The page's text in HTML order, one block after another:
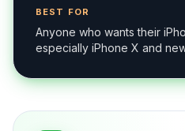
BEST FOR
Anyone who wants their
especially iPhone X and